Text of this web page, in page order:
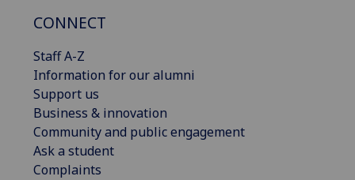
CONNECT
Staff A-Z
Information for our alumni
Support us
Business & innovation
Community and public engagement
Ask a student
Complaints